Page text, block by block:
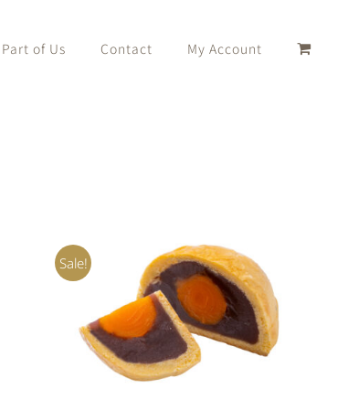
of Us Contact My Account
Sale!
Rated5.00
out of 5
ADD TO CART / QUICK VIEW